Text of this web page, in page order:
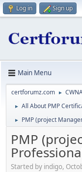
Log in Sign up
Main Menu
certforumz.com ►
► All About PMP
► PMP (project
PMP
Started by indigo,